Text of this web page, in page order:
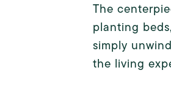
The
planting
simply
the living